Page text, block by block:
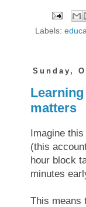
Labels:
Sunday,
matters
Imagine
(this
hour block
minutes
This means